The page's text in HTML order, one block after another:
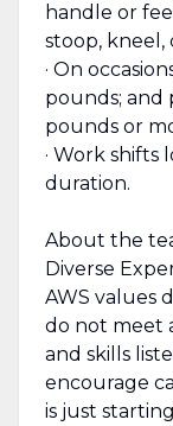
handle or
stoop, kneel,
· On
pounds; and
pounds or
· Work
duration.
About the
Diverse
AWS values
do not meet
and skills
encourage
is just